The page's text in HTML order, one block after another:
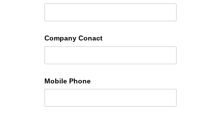
Company Conact
Mobile Phone